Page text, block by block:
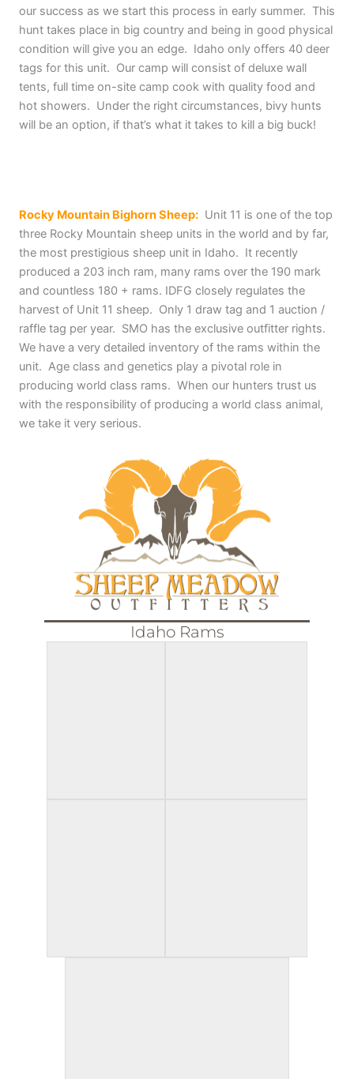
our success as we start this process in early summer. This
hunt takes place in big country and being in good physical
condition will give you an edge. Idaho only offers 40 deer
tags for this unit. Our camp will consist of deluxe wall
tents, full time on-site camp cook with quality food and
hot showers. Under the right circumstances, bivy hunts
will be an option, if that’s what it takes to kill a big buck!
Rocky Mountain Bighorn Sheep: Unit 11 is one of the top
three Rocky Mountain sheep units in the world and by far,
the most prestigious sheep unit in Idaho. It recently
produced a 203 inch ram, many rams over the 190 mark
and countless 180 + rams. IDFG closely regulates the
harvest of Unit 11 sheep. Only 1 draw tag and 1 auction /
raffle tag per year. SMO has the exclusive outfitter rights.
We have a very detailed inventory of the rams within the
unit. Age class and genetics play a pivotal role in
producing world class rams. When our hunters trust us
with the responsibility of producing a world class animal,
we take it very serious.
Idaho Rams